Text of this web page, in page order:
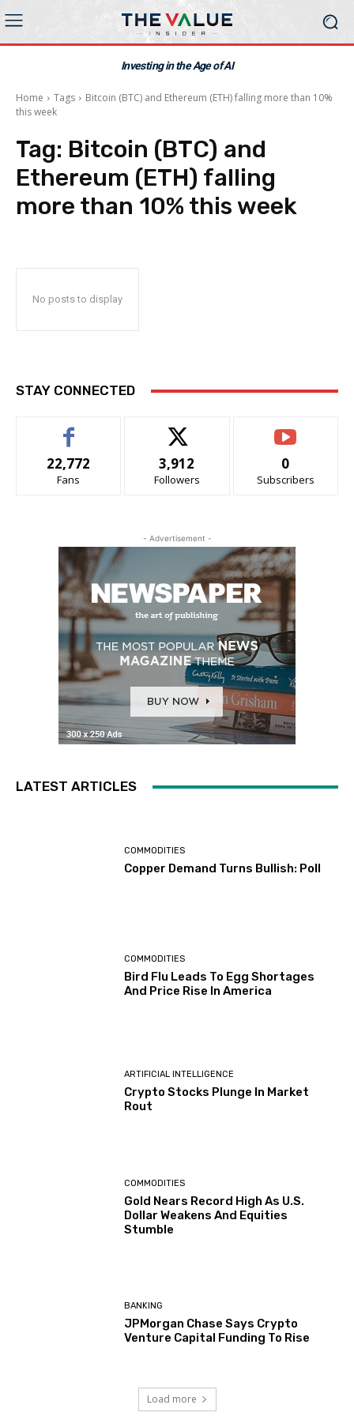
Investing in the Age of AI
Home Tags
Bitcoin (BTC) and Ethereum (ETH) falling more than 10%
this week
Tag: Bitcoin (BTC) and
Ethereum (ETH) falling
more than 10% this week
No posts to display
STAY CONNECTED
22,772
Fans
3,912
Followers
0
Subscribers
- Advertisement -
LATEST ARTICLES
COMMODITIES
Copper Demand Turns Bullish: Poll
COMMODITIES
Bird Flu Leads To Egg Shortages
And Price Rise In America
ARTIFICIAL INTELLIGENCE
Crypto Stocks Plunge In Market
Rout
COMMODITIES
Gold Nears Record High As U.S.
Dollar Weakens And Equities
Stumble
BANKING
JPMorgan Chase Says Crypto
Venture Capital Funding To Rise
Load more